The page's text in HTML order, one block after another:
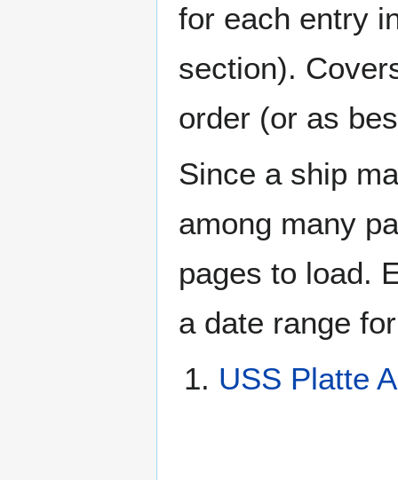
for each entry
section).
order (or as
Since a ship
among many
pages to load.
a date range
USS Platte